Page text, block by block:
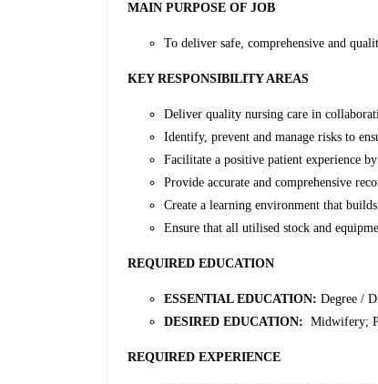
MAIN PURPOSE OF JOB
To deliver safe, comprehensive and
KEY RESPONSIBILITY AREAS
Deliver quality nursing care in
Identify, prevent and manage risks to
Facilitate a positive patient experience
Provide accurate and comprehensive
Create a learning environment that
Ensure that all utilised stock and
REQUIRED EDUCATION
ESSENTIAL EDUCATION:Degree /
DESIRED EDUCATION: Midwifery;
REQUIRED EXPERIENCE